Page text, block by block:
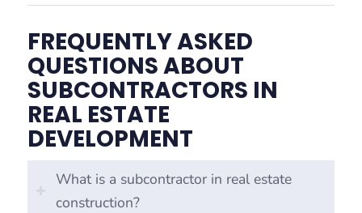
FREQUENTLY ASKED
QUESTIONS ABOUT
SUBCONTRACTORS IN
REAL ESTATE
DEVELOPMENT
What is a subcontractor in real estate
construction?